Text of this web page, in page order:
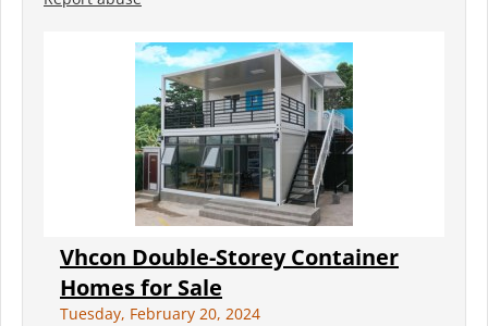
Vhcon Double-Storey Container
Homes for Sale
Tuesday, February 20, 2024